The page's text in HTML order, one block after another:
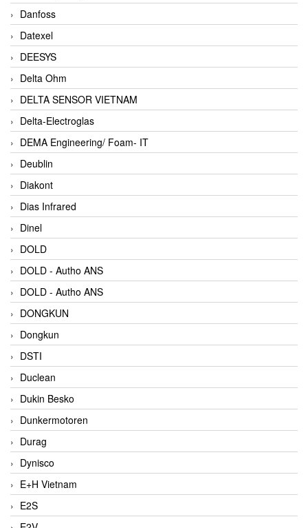
Danfoss
Datexel
DEESYS
Delta Ohm
DELTA SENSOR VIETNAM
Delta-Electroglas
DEMA Engineering/ Foam- IT
Deublin
Diakont
Dias Infrared
Dinel
DOLD
DOLD - Autho ANS
DOLD - Autho ANS
DONGKUN
Dongkun
DSTI
Duclean
Dukin Besko
Dunkermotoren
Durag
Dynisco
E+H Vietnam
E2S